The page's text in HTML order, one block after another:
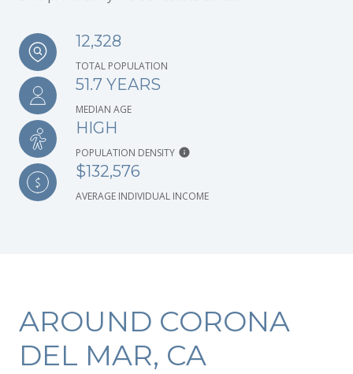
12,328
TOTAL POPULATION
51.7 YEARS
MEDIAN AGE
HIGH
POPULATION DENSITY
$132,576
AVERAGE INDIVIDUAL INCOME
AROUND CORONA
DEL MAR, CA